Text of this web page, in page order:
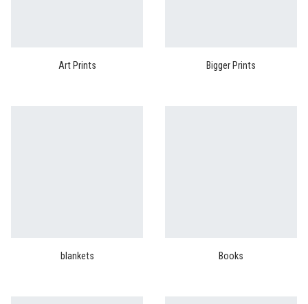
Art Prints Bigger Prints
blankets Books